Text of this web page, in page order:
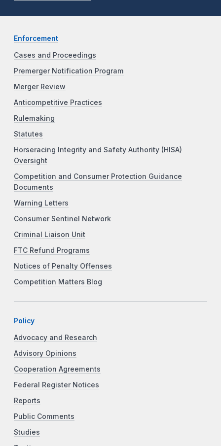
Enforcement
Cases and Proceedings
Premerger Notification Program
Merger Review
Anticompetitive Practices
Rulemaking
Statutes
Horseracing Integrity and Safety Authority (HISA)
Oversight
Competition and Consumer Protection Guidance
Documents
Warning Letters
Consumer Sentinel Network
Criminal Liaison Unit
FTC Refund Programs
Notices of Penalty Offenses
Competition Matters Blog
Policy
Advocacy and Research
Advisory Opinions
Cooperation Agreements
Federal Register Notices
Reports
Public Comments
Studies